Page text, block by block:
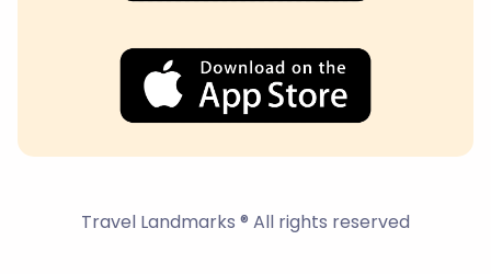
Travel Landmarks ® All rights reserved